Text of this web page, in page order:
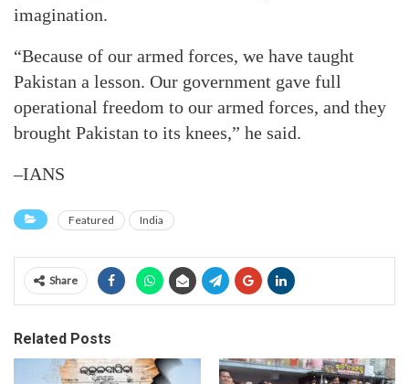
imagination.
“Because of our armed forces, we have taught
Pakistan a lesson. Our government gave full
operational freedom to our armed forces, and they
brought Pakistan to its knees,” he said.
–IANS
Featured India
Share
Related Posts